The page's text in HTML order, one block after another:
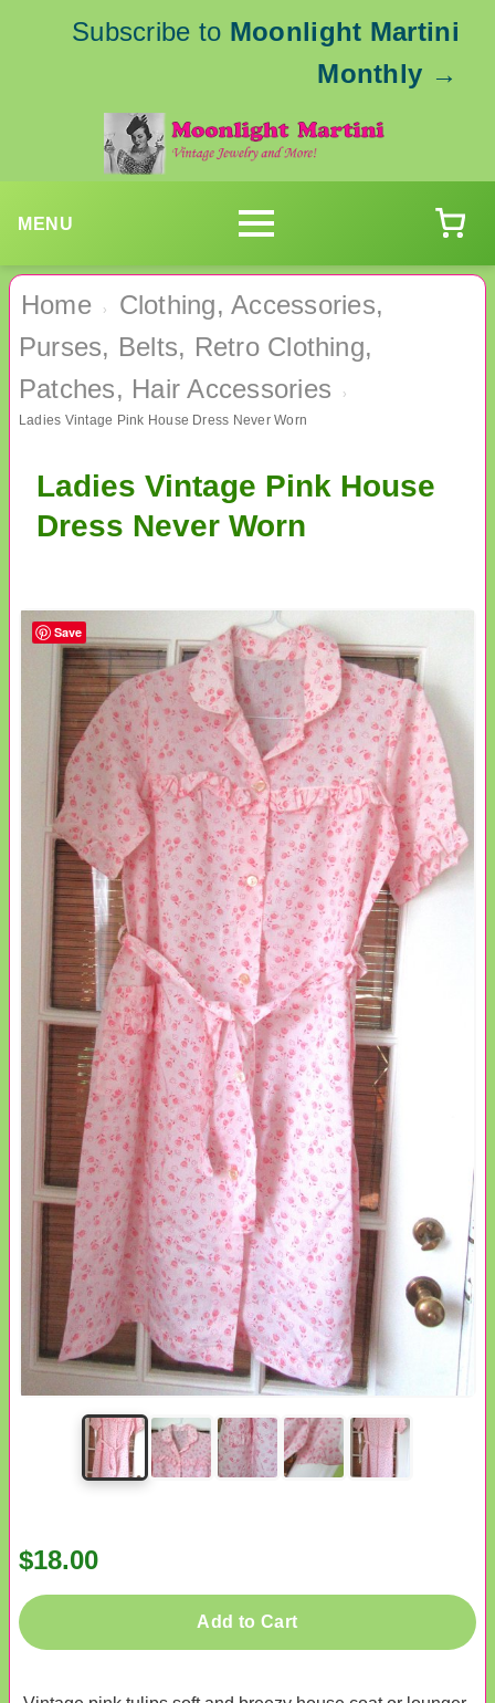
Subscribe to Moonlight Martini
Monthly →
MENU
Home ›
Clothing, Accessories,
Purses, Belts, Retro Clothing,
Patches, Hair Accessories
›
Ladies Vintage Pink House Dress Never Worn
Ladies Vintage Pink House
Dress Never Worn
$18.00
Add to Cart
Save